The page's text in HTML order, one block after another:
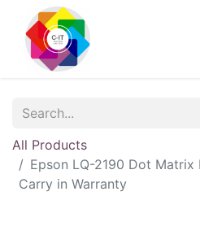
All Products
Epson LQ-2190 Dot Matrix
Carry in Warranty